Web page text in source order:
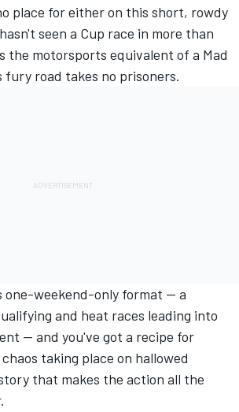
place for either on this short, rowdy
seen a Cup race in more than
the motorsports equivalent of a Mad
fury road takes no prisoners.
one-weekend-only format — a
and heat races leading into
— and you've got a recipe for
taking place on hallowed
that makes the action all the